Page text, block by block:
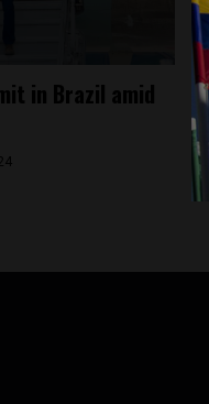
in Brazil amid